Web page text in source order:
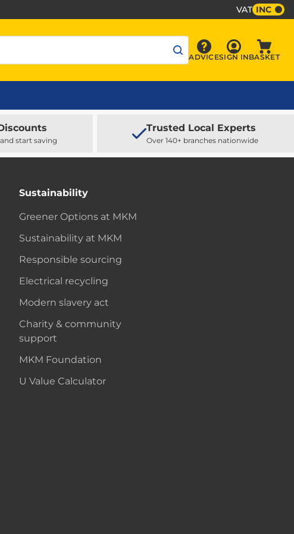
VAT INC
Advice
ADVICE Sign In
SIGN INBASKET
start saving
Trusted Local Experts
Over 140+ branches nationwide
Sustainability
Greener Options at MKM
Sustainability at MKM
Responsible sourcing
Electrical recycling
Modern slavery act
Charity & community
support
MKM Foundation
U Value Calculator